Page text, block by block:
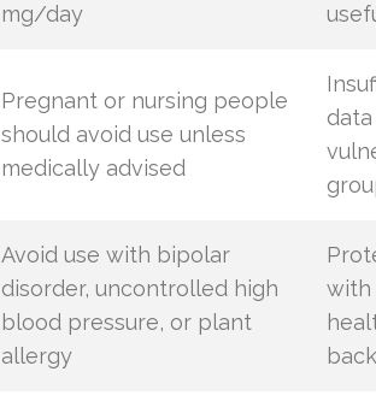
mg/day
Pregnant or nursing people
should avoid use unless
medically advised
Avoid use with bipolar
disorder, uncontrolled high
blood pressure, or plant
allergy
with